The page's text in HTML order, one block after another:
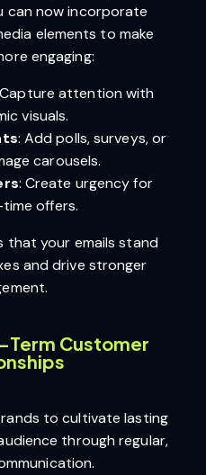
can now incorporate
elements to make
engaging:
attention with
visuals.
: Add polls, surveys, or
carousels.
: Create urgency for
offers.
that your emails stand
and drive stronger
Term Customer
to cultivate lasting
through regular,